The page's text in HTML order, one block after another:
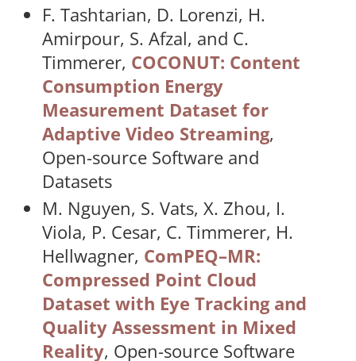
F. Tashtarian, D. Lorenzi, H.
Amirpour, S. Afzal, and C.
Timmerer, COCONUT: Content
Consumption Energy
Measurement Dataset for
Adaptive Video Streaming,
Open-source Software and
Datasets
M. Nguyen, S. Vats, X. Zhou, I.
Viola, P. Cesar, C. Timmerer, H.
Hellwagner, ComPEQ–MR:
Compressed Point Cloud
Dataset with Eye Tracking and
Quality Assessment in Mixed
Reality, Open-source Software